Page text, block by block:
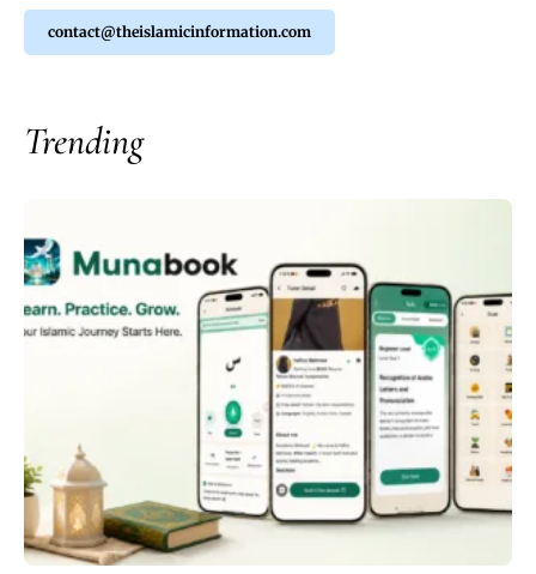
contact@theislamicinformation.com
Trending